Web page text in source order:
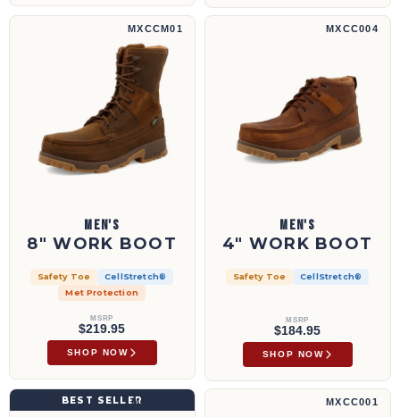
8" Work Boot | MXCCM01
MXCCM01
MEN'S
8" WORK BOOT
Safety Toe
CellStretch®
Met Protection
MSRP
$219.95
SHOP NOW
4" Work Boot | MXCC004
MXCC004
MEN'S
4" WORK BOOT
Safety Toe CellStretch®
MSRP
$184.95
SHOP NOW
4" Wedge Sole Boot | MCA0032
MCA0032
BEST SELLER
6" Work Boot | MXCC001
MXCC001